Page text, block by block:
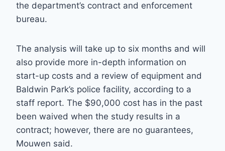
the department’s contract and enforcement
bureau.
The analysis will take up to six months and will
also provide more in-depth information on
start-up costs and a review of equipment and
Baldwin Park’s police facility, according to a
staff report. The $90,000 cost has in the past
been waived when the study results in a
contract; however, there are no guarantees,
Mouwen said.